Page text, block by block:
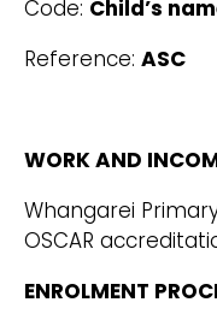
Code: Child’s
Reference: ASC
WORK AND
Whangarei
OSCAR
ENROLMENT